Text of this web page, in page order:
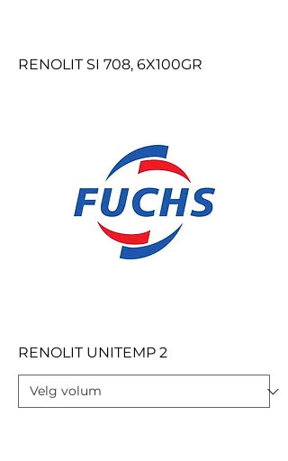
RENOLIT SI 708, 6X100GR
RENOLIT UNITEMP 2